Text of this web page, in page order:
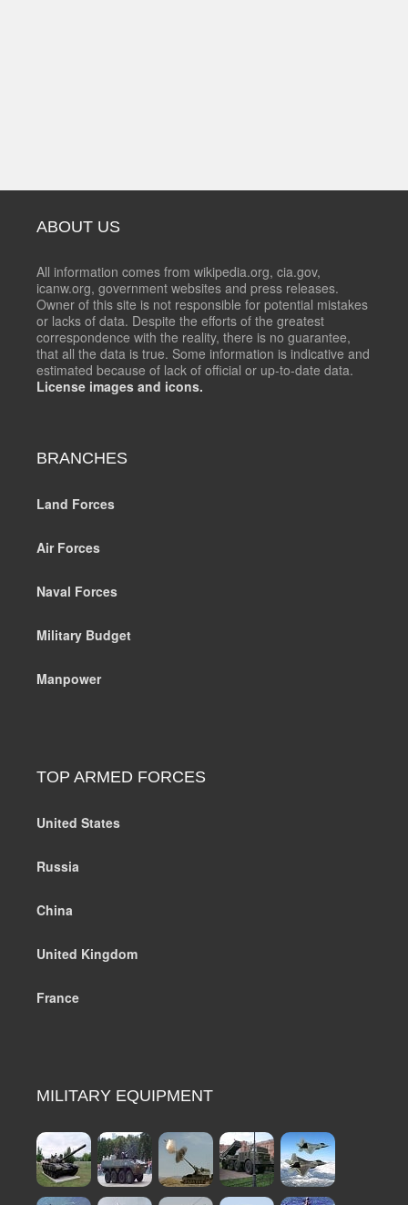
ABOUT US
All information comes from wikipedia.org, cia.gov,
icanw.org, government websites and press releases.
Owner of this site is not responsible for potential mistakes
or lacks of data. Despite the efforts of the greatest
correspondence with the reality, there is no guarantee,
that all the data is true. Some information is indicative and
estimated because of lack of official or up-to-date data.
License images and icons.
BRANCHES
Land Forces
Air Forces
Naval Forces
Military Budget
Manpower
TOP ARMED FORCES
United States
Russia
China
United Kingdom
France
MILITARY EQUIPMENT